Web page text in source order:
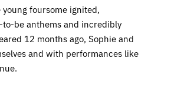
foursome ignited,
be anthems and incredibly
12 months ago, Sophie and
and with performances like